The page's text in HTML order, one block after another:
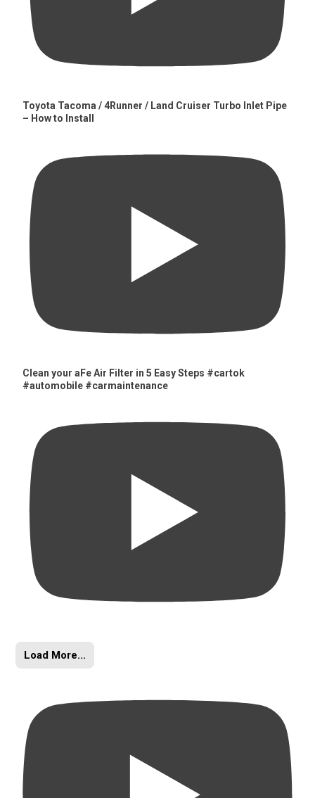
Toyota Tacoma / 4Runner / Land Cruiser Turbo Inlet Pipe
– How to Install
Clean your aFe Air Filter in 5 Easy Steps #cartok
#automobile #carmaintenance
Load More...